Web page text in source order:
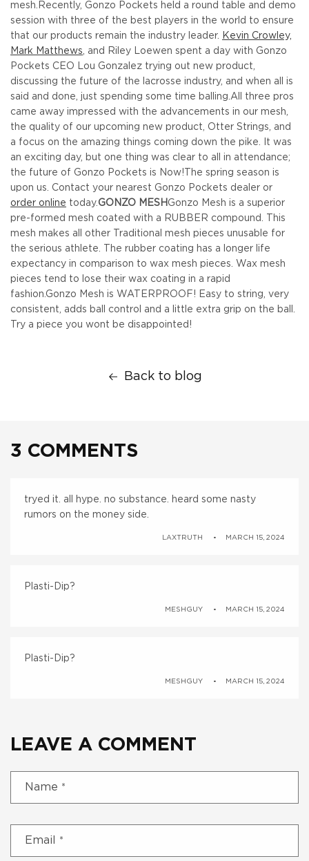
mesh. Recently, Gonzo Pockets held a round table and demo
session with three of the best players in the world to ensure
that our products remain the industry leader. Kevin Crowley,
Mark Matthews, and Riley Loewen spent a day with Gonzo
Pockets CEO Lou Gonzalez trying out new product,
discussing the future of the lacrosse industry, and when all is
said and done, just spending some time balling.All three pros
came away impressed with the advancements in our mesh,
the quality of our upcoming new product, Otter Strings, and
a focus on the amazing things coming down the pike. It was
an exciting day, but one thing was clear to all in attendance;
the future of Gonzo Pockets is Now! The spring season is
upon us. Contact your nearest Gonzo Pockets dealer or
order online today.GONZO MESH Gonzo Mesh is a superior
pre-formed mesh coated with a RUBBER compound. This
mesh makes all other Traditional mesh pieces unusable for
the serious athlete. The rubber coating has a longer life
expectancy in comparison to wax mesh pieces. Wax mesh
pieces tend to lose their wax coating in a rapid
fashion.Gonzo Mesh is WATERPROOF! Easy to string, very
consistent, adds ball control and a little extra grip on the ball.
Try a piece you wont be disappointed!
Back to blog
3 COMMENTS
tryed it. all hype. no substance. heard some nasty
rumors on the money side.
LAXTRUTH MARCH 15, 2024
Plasti-Dip?
MESHGUY MARCH 15, 2024
Plasti-Dip?
MESHGUY MARCH 15, 2024
LEAVE A COMMENT
Name *
Email *